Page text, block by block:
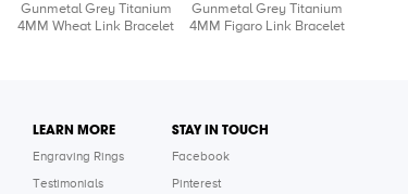
Gunmetal Grey Titanium
4MM Wheat Link Bracelet
Gunmetal Grey Titanium
4MM Figaro Link Bracelet
LEARN MORE
Engraving Rings
Testimonials
STAY IN TOUCH
Facebook
Pinterest